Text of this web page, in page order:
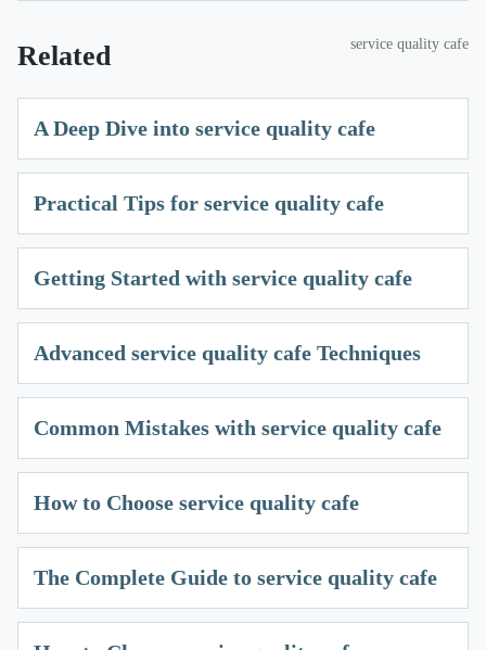
Related service quality cafe
A Deep Dive into service quality cafe
Practical Tips for service quality cafe
Getting Started with service quality cafe
Advanced service quality cafe Techniques
Common Mistakes with service quality cafe
How to Choose service quality cafe
The Complete Guide to service quality cafe